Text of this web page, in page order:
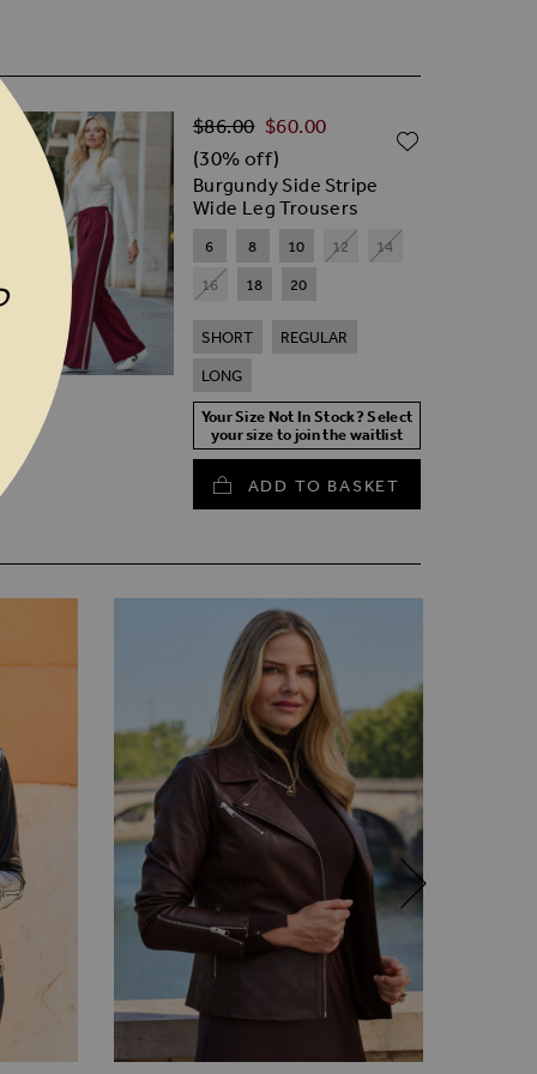
TO WISH LIST
Burgundy Side Stripe
Wide Leg Trousers
Regular Price
$‌86.00 $‌60.00
(30% off)
6 8 10 12
14
16
18 20
SHORT
REGULAR
LONG
Your Size Not In Stock? Select
your size to join the waitlist
ADD TO BASKET